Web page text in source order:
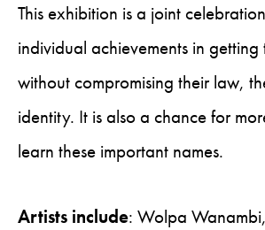
This exhibition is a joint
individual achievements in getting
without compromising their law,
identity. It is also a chance for
learn these important names.
Artists include: Wolpa